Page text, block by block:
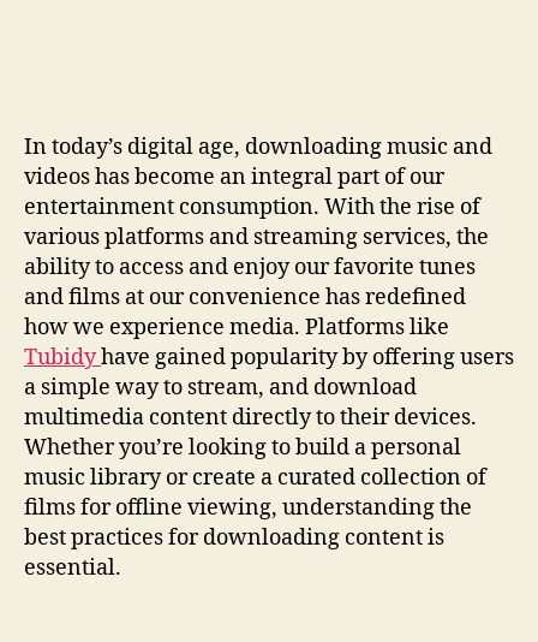
To
Quick
Access
In today’s digital age, downloading music and
videos has become an integral part of our
entertainment consumption. With the rise of
various platforms and streaming services, the
ability to access and enjoy our favorite tunes
and films at our convenience has redefined
how we experience media. Platforms like
Tubidyhave gained popularity by offering users
a simple way to stream, and download
multimedia content directly to their devices.
Whether you’re looking to build a personal
music library or create a curated collection of
films for offline viewing, understanding the
best practices for downloading content is
essential.